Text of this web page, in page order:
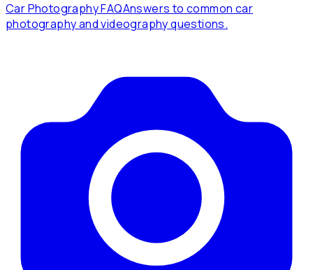
Car Photography FAQAnswers to common car
photography and videography questions.